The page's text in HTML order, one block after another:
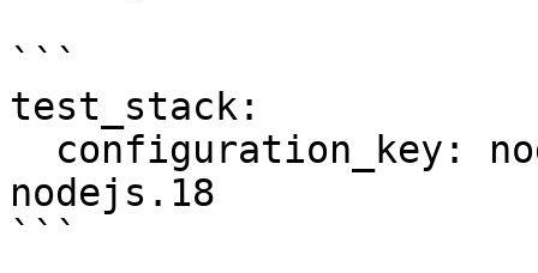
```
test_stack:
nodejs.18
```